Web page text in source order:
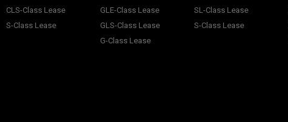
CLS-Class Lease
S-Class Lease
GLE-Class Lease
GLS-Class Lease
G-Class Lease
SL-Class Lease
S-Class Lease